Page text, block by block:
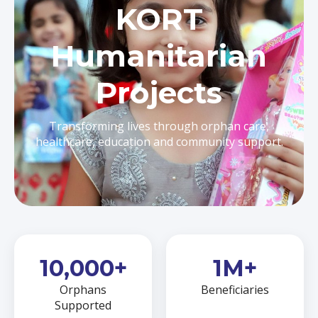
KORT
Humanitarian
Projects
Transforming lives through orphan care,
healthcare, education and community support.
10,000+
Orphans
Supported
1M+
Beneficiaries